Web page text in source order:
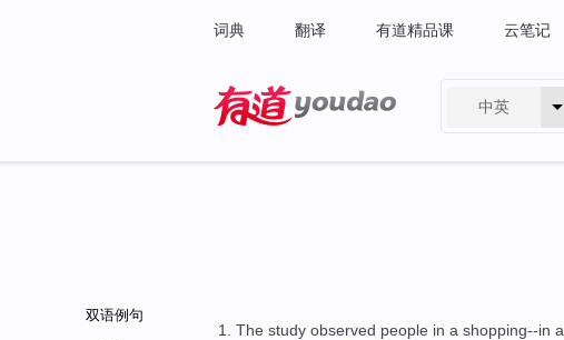
词典 翻译 有道精品课 云笔记
中英
双语例句
The study observed people in a shopping--in a